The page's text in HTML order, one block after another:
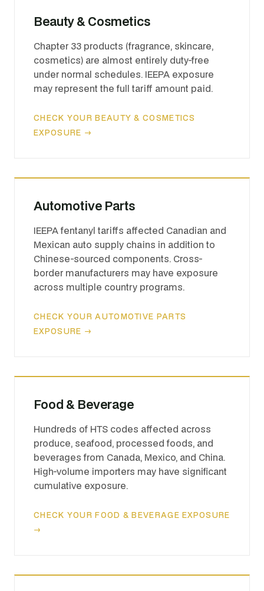
Beauty & Cosmetics
Chapter 33 products (fragrance, skincare,
cosmetics) are almost entirely duty-free
under normal schedules. IEEPA exposure
may represent the full tariff amount paid.
CHECK YOUR BEAUTY & COSMETICS
EXPOSURE →
Automotive Parts
IEEPA fentanyl tariffs affected Canadian and
Mexican auto supply chains in addition to
Chinese-sourced components. Cross-
border manufacturers may have exposure
across multiple country programs.
CHECK YOUR AUTOMOTIVE PARTS
EXPOSURE →
Food & Beverage
Hundreds of HTS codes affected across
produce, seafood, processed foods, and
beverages from Canada, Mexico, and China.
High-volume importers may have significant
cumulative exposure.
CHECK YOUR FOOD & BEVERAGE EXPOSURE
→